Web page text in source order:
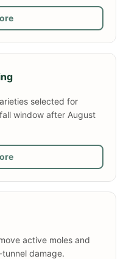
selected for
window after August
active moles and
damage.